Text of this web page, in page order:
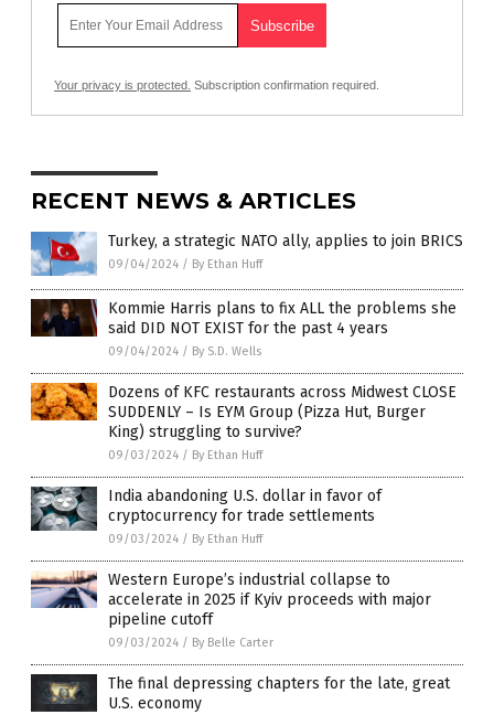
Your privacy is protected. Subscription confirmation required.
RECENT NEWS & ARTICLES
Turkey, a strategic NATO ally, applies to join BRICS
09/04/2024 / By Ethan Huff
Kommie Harris plans to fix ALL the problems she
said DID NOT EXIST for the past 4 years
09/04/2024 / By S.D. Wells
Dozens of KFC restaurants across Midwest CLOSE
SUDDENLY – Is EYM Group (Pizza Hut, Burger
King) struggling to survive?
09/03/2024 / By Ethan Huff
India abandoning U.S. dollar in favor of
cryptocurrency for trade settlements
09/03/2024 / By Ethan Huff
Western Europe’s industrial collapse to
accelerate in 2025 if Kyiv proceeds with major
pipeline cutoff
09/03/2024 / By Belle Carter
The final depressing chapters for the late, great
U.S. economy